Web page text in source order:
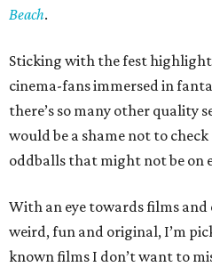
Beach.
Sticking with the fest
cinema-fans immersed in
there’s so many other quality
would be a shame not to
oddballs that might not be on
With an eye towards films
weird, fun and original, I’m
known films I don’t want to